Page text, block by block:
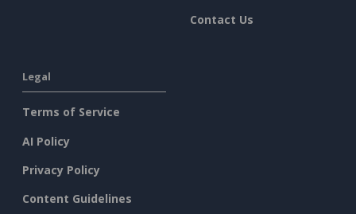
Contact Us
Legal
Terms of Service
AI Policy
Privacy Policy
Content Guidelines